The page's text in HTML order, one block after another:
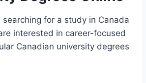
for a study in Canada
interested in career-focused
Canadian university degrees